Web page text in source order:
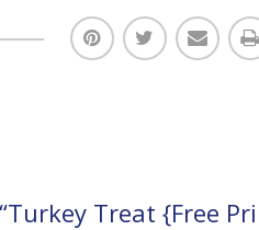
Turkey Treat {Free